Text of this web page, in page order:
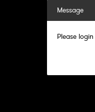
Message
Please